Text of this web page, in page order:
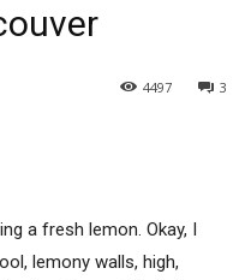
3
4497
a fresh lemon. Okay, I
lemony walls, high,